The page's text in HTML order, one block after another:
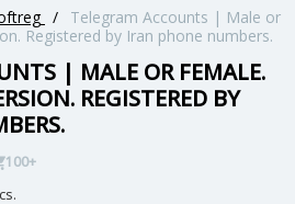
/
Telegram Accounts | Male or
Registered by Iran phone numbers.
| MALE OR FEMALE.
REGISTERED BY
100+